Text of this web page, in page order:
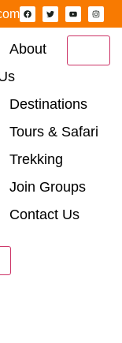
About
Destinations
Tours & Safari
Trekking
Join Groups
Contact Us